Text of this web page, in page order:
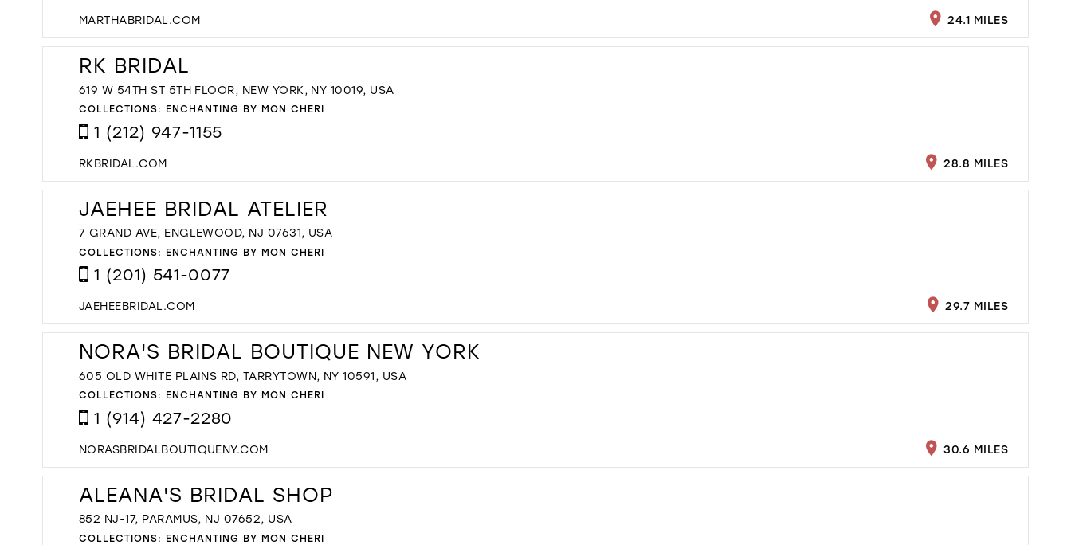
MARTHABRIDAL.COM 24.1 MILES
RK BRIDAL
619 W 54TH ST 5TH FLOOR, NEW YORK, NY 10019, USA
COLLECTIONS: ENCHANTING BY MON CHERI
1 (212) 947-1155
RKBRIDAL.COM 28.8 MILES
JAEHEE BRIDAL ATELIER
7 GRAND AVE, ENGLEWOOD, NJ 07631, USA
COLLECTIONS: ENCHANTING BY MON CHERI
1 (201) 541-0077
JAEHEEBRIDAL.COM 29.7 MILES
NORA'S BRIDAL BOUTIQUE NEW YORK
605 OLD WHITE PLAINS RD, TARRYTOWN, NY 10591, USA
COLLECTIONS: ENCHANTING BY MON CHERI
1 (914) 427-2280
NORASBRIDALBOUTIQUENY.COM 30.6 MILES
ALEANA'S BRIDAL SHOP
852 NJ-17, PARAMUS, NJ 07652, USA
COLLECTIONS: ENCHANTING BY MON CHERI